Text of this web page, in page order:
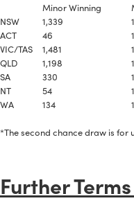
Minor Winning
NSW
1,339
ACT
46
VIC/TAS
1,481 1
QLD
1,198 1
SA
330
NT
54
WA
134 1
*The second chance draw is for
Further